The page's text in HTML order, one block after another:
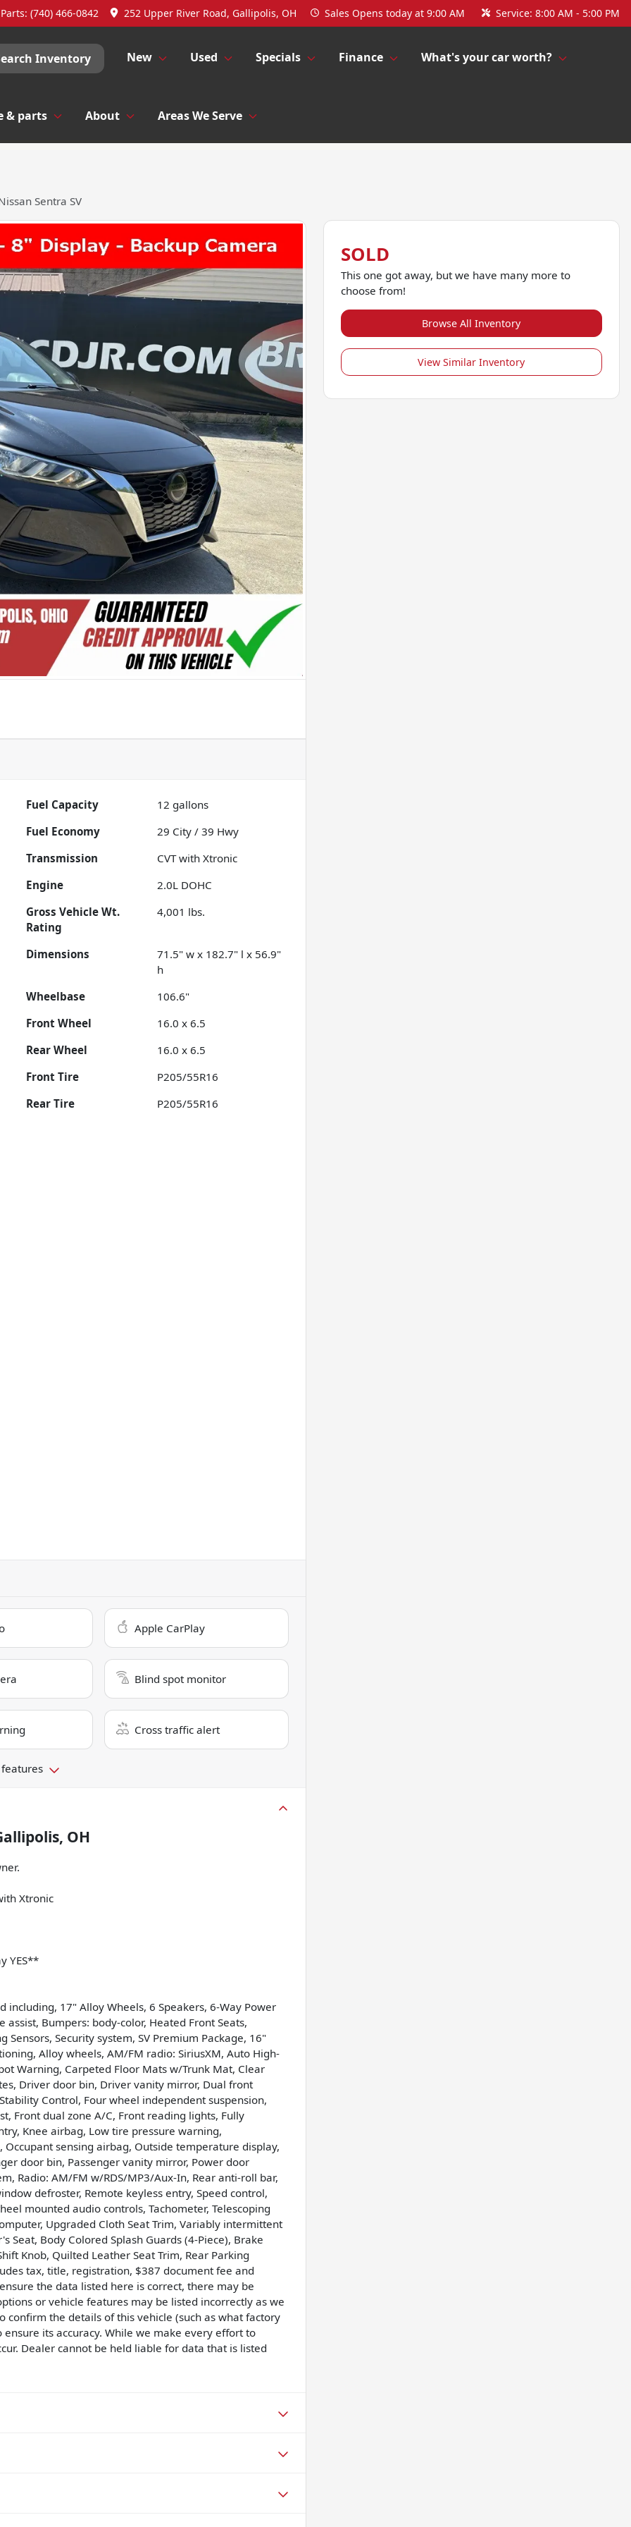
Parts: (740) 466-0842 252 Upper River Road, Gallipolis, OH Sales Opens today at 9:00 AM Service: 8:00 AM - 5:00 PM
Inventory New Used Specials Finance What's your car worth?
& parts About Areas We Serve
Sentra SV
Fuel Capacity 12 gallons
Fuel Economy 29 City /39 Hwy
Transmission
CVT with Xtronic
Engine
2.0L DOHC
Gross Vehicle Wt.
Rating
4,001 lbs.
Dimensions
71.5" w x 182.7" l x 56.9"
h
Wheelbase
106.6"
Front Wheel
16.0 x 6.5
Rear Wheel
16.0 x 6.5
Front Tire
P205/55R16
Rear Tire
P205/55R16
Apple CarPlay
Blind spot monitor
Cross traffic alert
OH
Xtronic
YES**
17" Alloy Wheels, 6 Speakers, 6-Way Power
assist, Bumpers: body-color, Heated Front Seats,
Security system, SV Premium Package, 16"
Alloy wheels, AM/FM radio: SiriusXM, Auto High-
Warning, Carpeted Floor Mats w/Trunk Mat, Clear
Driver door bin, Driver vanity mirror, Dual front
Control, Four wheel independent suspension,
Front dual zone A/C, Front reading lights, Fully
Knee airbag, Low tire pressure warning,
sensing airbag, Outside temperature display,
door bin, Passenger vanity mirror, Power door
Radio: AM/FM w/RDS/MP3/Aux-In, Rear anti-roll bar,
defroster, Remote keyless entry, Speed control,
mounted audio controls, Tachometer, Telescoping
Upgraded Cloth Seat Trim, Variably intermittent
Seat, Body Colored Splash Guards (4-Piece), Brake
Knob, Quilted Leather Seat Trim, Rear Parking
tax, title, registration, $387 document fee and
the data listed here is correct, there may be
or vehicle features may be listed incorrectly as we
confirm the details of this vehicle (such as what factory
its accuracy. While we make every effort to
Dealer cannot be held liable for data that is listed
SOLD
This one got away, but we have many more to
choose from!
Browse All Inventory
View Similar Inventory